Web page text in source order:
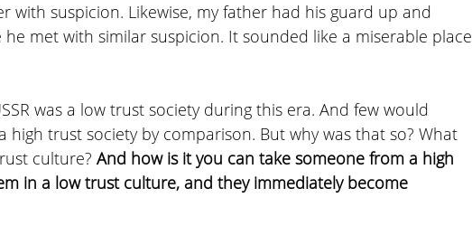
with suspicion. Likewise, my father had his guard up and
met with similar suspicion. It sounded like a miserable place
was a low trust society during this era. And few would
high trust society by comparison. But why was that so? What
culture? And how is it you can take someone from a high
in a low trust culture, and they immediately become